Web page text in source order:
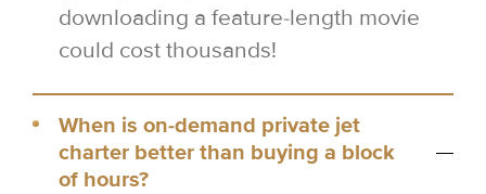
downloading a feature-length movie
could cost thousands!
When is on-demand private jet
charter better than buying a block
of hours?